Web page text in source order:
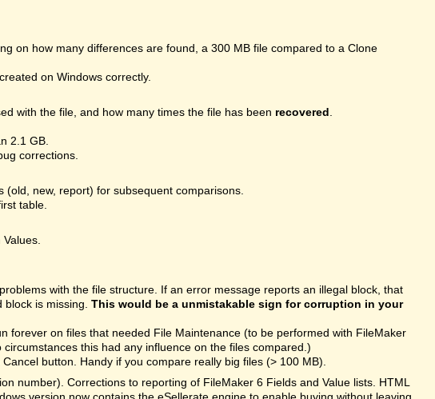
on how many differences are found, a 300 MB file compared to a Clone
on Windows correctly.
with the file, and how many times the file has been recovered
2.1 GB.
corrections.
new, report) for subsequent comparisons.
table.
with the file structure. If an error message reports an illegal block, that
is missing. This would be a unmistakable sign for corruption in your
forever on files that needed File Maintenance (to be performed with FileMaker
this had any influence on the files compared.)
button. Handy if you compare really big files (> 100 MB).
number). Corrections to reporting of FileMaker 6 Fields and Value lists. HTML